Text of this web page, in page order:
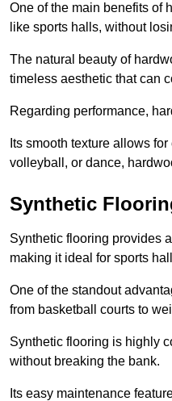
One of the main benefits of
like sports halls, without
The natural beauty of
timeless aesthetic that can
Regarding performance,
Its smooth texture allows
volleyball, or dance,
Synthetic
Synthetic flooring provides
making it ideal for sports
One of the standout
from basketball courts to
Synthetic flooring is highly
without breaking the bank.
Its easy maintenance